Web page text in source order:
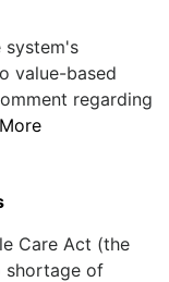
system's
value-based
regarding
Care Act (the
shortage of